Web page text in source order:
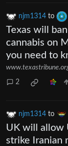
njm1314 to
Texas will
cannabis on
you need to
2
njm1314 to
UK will allow
strike Iranian